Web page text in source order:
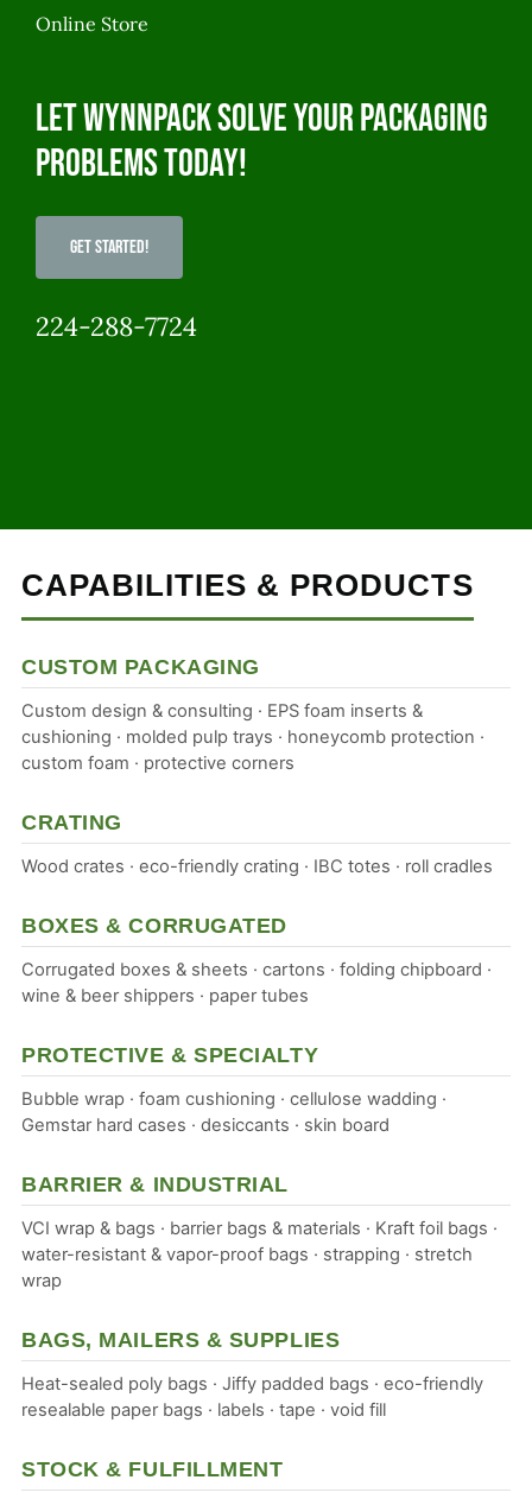
Online Store
Let WynnPack solve your packaging
problems today!
Get Started!
224-288-7724
CAPABILITIES & PRODUCTS
CUSTOM PACKAGING
Custom design & consulting · EPS foam inserts &
cushioning · molded pulp trays · honeycomb protection ·
custom foam · protective corners
CRATING
Wood crates · eco-friendly crating · IBC totes · roll cradles
BOXES & CORRUGATED
Corrugated boxes & sheets · cartons · folding chipboard ·
wine & beer shippers · paper tubes
PROTECTIVE & SPECIALTY
Bubble wrap · foam cushioning · cellulose wadding ·
Gemstar hard cases · desiccants · skin board
BARRIER & INDUSTRIAL
VCI wrap & bags · barrier bags & materials · Kraft foil bags ·
water-resistant & vapor-proof bags · strapping · stretch
wrap
BAGS, MAILERS & SUPPLIES
Heat-sealed poly bags · Jiffy padded bags · eco-friendly
resealable paper bags · labels · tape · void fill
STOCK & FULFILLMENT